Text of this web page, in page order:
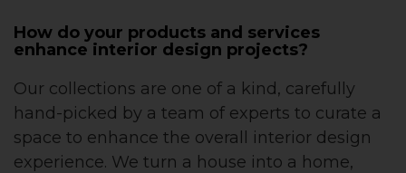
How do your products and services
enhance interior design projects?
Our collections are one of a kind, carefully
hand-picked by a team of experts to curate a
space to enhance the overall interior design
experience. We turn a house into a home,